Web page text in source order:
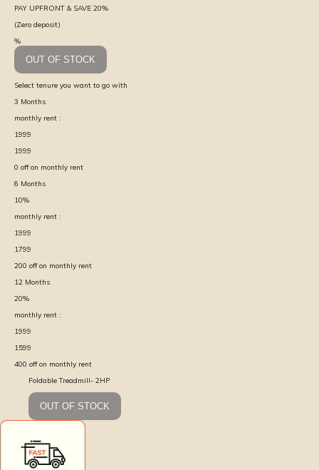
PAY UPFRONT & SAVE 20%
(Zero deposit)
%
OUT OF STOCK
Select tenure you want to go with
3 Months
monthly rent :
1999
1999
0 off on monthly rent
6 Months
10%
monthly rent :
1999
1799
200 off on monthly rent
12 Months
20%
monthly rent :
1999
1599
400 off on monthly rent
Foldable Treadmill- 2HP
OUT OF STOCK